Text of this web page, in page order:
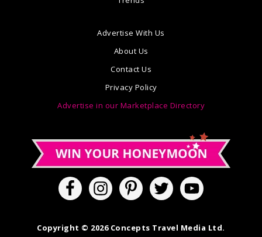
Advertise With Us
About Us
Contact Us
Privacy Policy
Advertise in our Marketplace Directory
Copyright © 2026 Concepts Travel Media Ltd.